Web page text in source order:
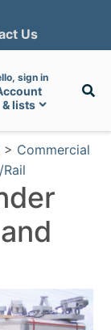
Us
sign in
& lists
> Commercial